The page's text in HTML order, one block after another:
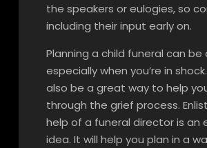
the speakers or eulogies, so
including their input early on.
Planning a child funeral can be
especially when you’re in
also be a great way to help
through the grief process.
help of a funeral director is an
idea. It will help you plan in a